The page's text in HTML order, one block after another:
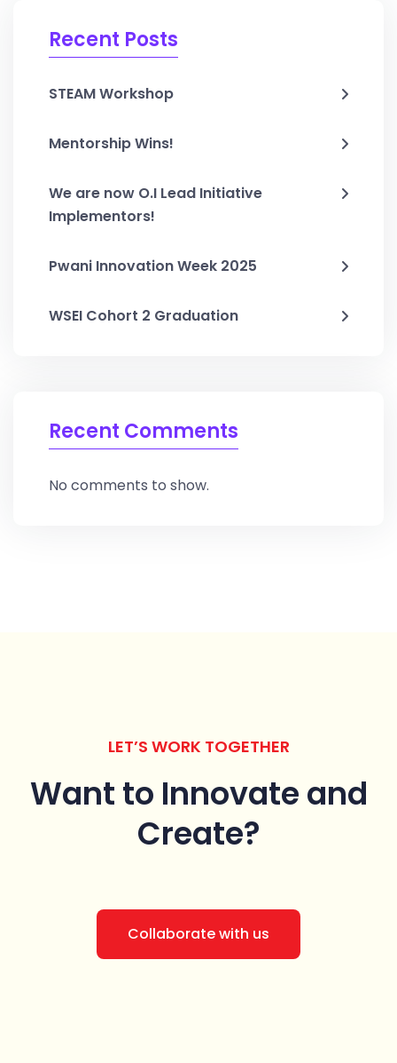
Recent Posts
STEAM Workshop
Mentorship Wins!
We are now O.I Lead Initiative
Implementors!
Pwani Innovation Week 2025
WSEI Cohort 2 Graduation
Recent Comments
No comments to show.
LET’S WORK TOGETHER
Want to Innovate and
Create?
Collaborate with us